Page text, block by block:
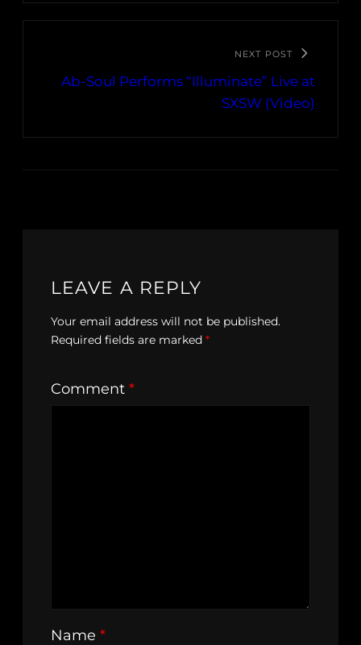
NEXT POST
Ab-Soul Performs “Illuminate” Live at
SXSW (Video)
LEAVE A REPLY
Your email address will not be published.
Required fields are marked *
Comment *
Name *